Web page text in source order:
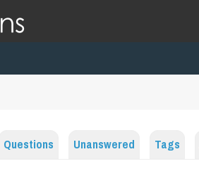
Questions Unanswered Tags